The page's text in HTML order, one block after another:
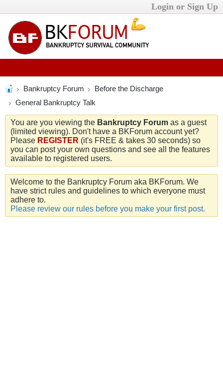
Login or Sign Up
Bankruptcy Forum
Before the Discharge
General Bankruptcy Talk
You are you viewing the Bankruptcy Forum as a guest
(limited viewing). Don't have a BKForum account yet?
Please REGISTER (it's FREE & takes 30 seconds) so
you can post your own questions and see all the features
available to registered users.
Welcome to the Bankruptcy Forum aka BKForum. We
have strict rules and guidelines to which everyone must
adhere to.
Please review our rules before you make your first post.